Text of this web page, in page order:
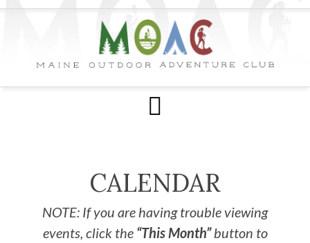
CALENDAR
NOTE: If you are having trouble viewing
events, click the “This Month”button to